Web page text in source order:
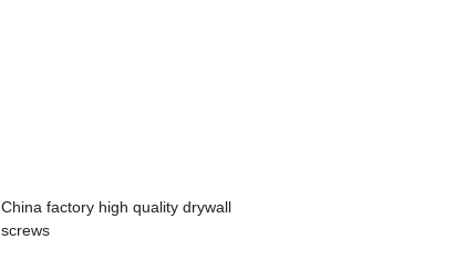
China factory high quality drywall
screws